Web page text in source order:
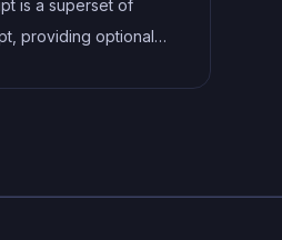
is a superset of
providing optional
static typing